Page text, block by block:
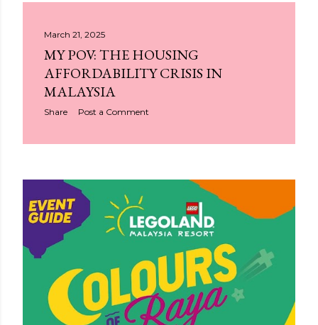
March 21, 2025
MY POV: THE HOUSING
AFFORDABILITY CRISIS IN
MALAYSIA
Share Post a Comment